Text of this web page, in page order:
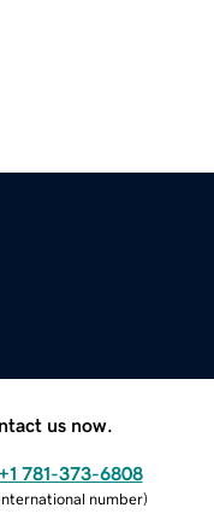
us now.
+1 781-373-6808
number)